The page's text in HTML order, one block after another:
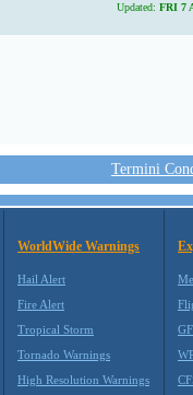
Updated: FRI 7
Termini
WorldWide Warnings
Hail Alert
Fire Alert
Tropical Storm
Tornado Warnings
High Resolution Warnings